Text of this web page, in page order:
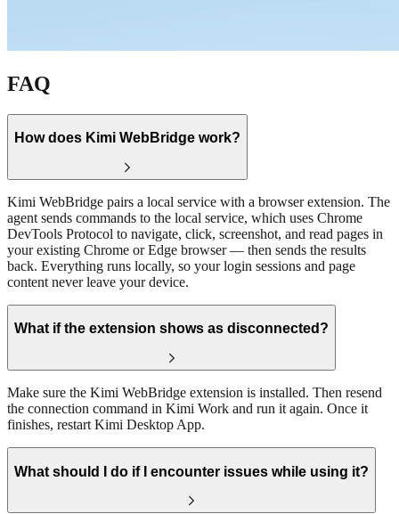
FAQ
How does Kimi WebBridge work?
Kimi WebBridge pairs a local service with a browser extension. The
agent sends commands to the local service, which uses Chrome
DevTools Protocol to navigate, click, screenshot, and read pages in
your existing Chrome or Edge browser — then sends the results
back. Everything runs locally, so your login sessions and page
content never leave your device.
What if the extension shows as disconnected?
Make sure the Kimi WebBridge extension is installed. Then resend
the connection command in Kimi Work and run it again. Once it
finishes, restart Kimi Desktop App.
What should I do if I encounter issues while using it?